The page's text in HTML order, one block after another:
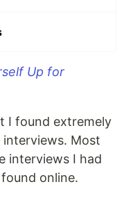
Up for
I found extremely
Most
interviews I had
online.